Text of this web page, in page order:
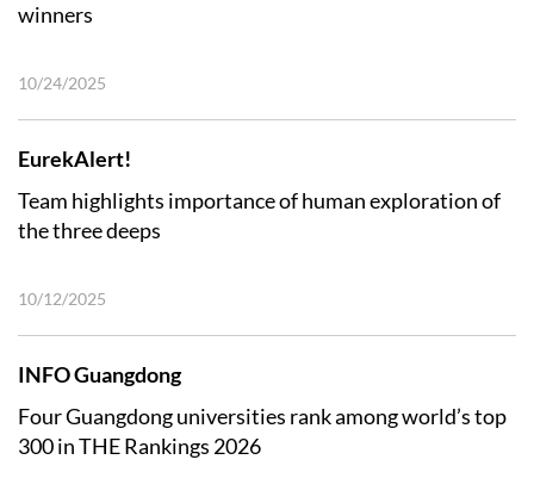
winners
10/24/2025
EurekAlert!
Team highlights importance of human exploration of
the three deeps
10/12/2025
INFO Guangdong
Four Guangdong universities rank among world’s top
300 in THE Rankings 2026